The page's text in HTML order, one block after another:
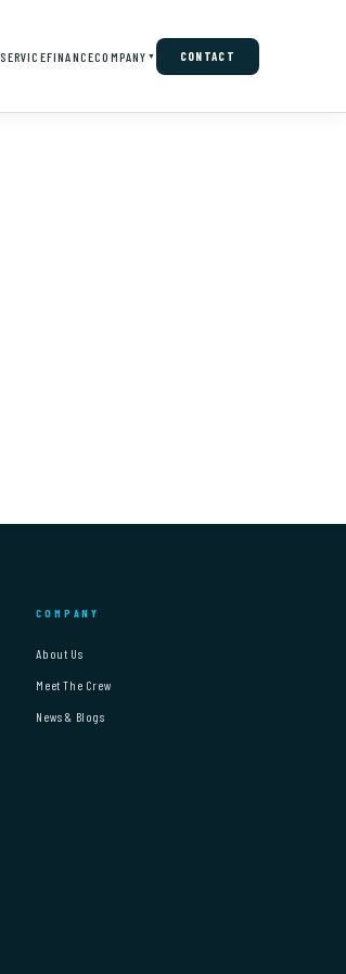
SERVICEFINANCECOMPANY ▼ CONTACT
COMPANY
About Us
Meet The Crew
News & Blogs